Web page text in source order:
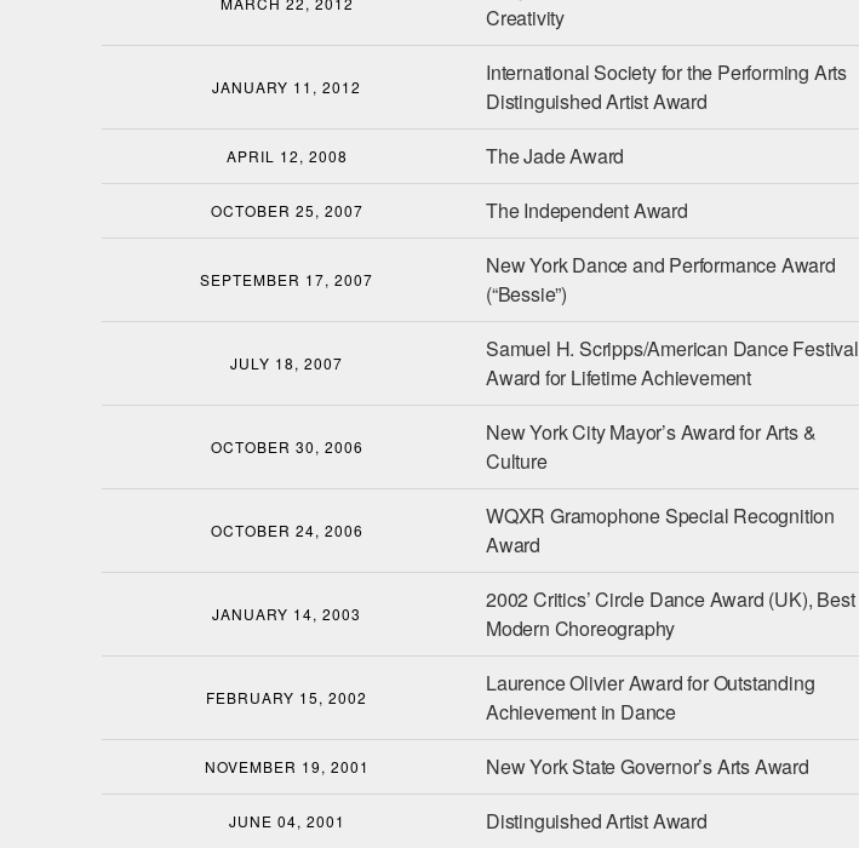
Creativity
JANUARY 11, 2012
International Society for the Performing Arts
Distinguished Artist Award
APRIL 12, 2008 The Jade Award
OCTOBER 25, 2007 The Independent Award
SEPTEMBER 17, 2007
New York Dance and Performance Award
(“Bessie”)
JULY 18, 2007
Samuel H. Scripps/American Dance Festival
Award for Lifetime Achievement
OCTOBER 30, 2006
New York City Mayor’s Award for Arts &
Culture
OCTOBER 24, 2006
WQXR Gramophone Special Recognition
Award
JANUARY 14, 2003
2002 Critics’ Circle Dance Award (UK), Best
Modern Choreography
FEBRUARY 15, 2002
Laurence Olivier Award for Outstanding
Achievement in Dance
NOVEMBER 19, 2001 New York State Governor’s Arts Award
JUNE 04, 2001 Distinguished Artist Award